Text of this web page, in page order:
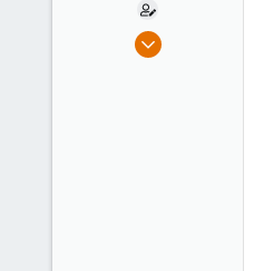
Apr 9, 2019